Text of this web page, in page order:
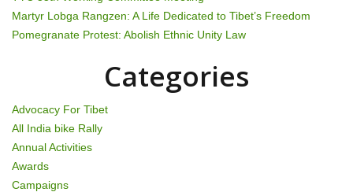
a
i
o
n
Martyr Lobga Rangzen: A Life Dedicated to Tibet’s Freedom
Pomegranate Protest: Abolish Ethnic Unity Law
Categories
Advocacy For Tibet
All India bike Rally
Annual Activities
Awards
Campaigns